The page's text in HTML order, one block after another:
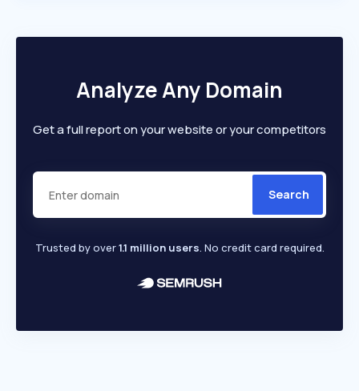
Analyze Any Domain
Get a full report on your website or your competitors
Search
Trusted by over1.1 million users. No credit card required.